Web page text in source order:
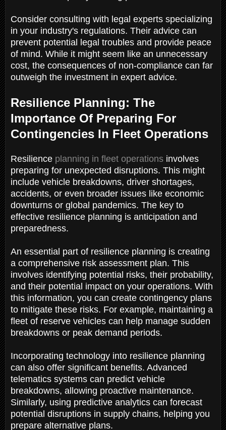
Consider consulting with legal experts specializing
in your industry's regulations. Their advice can
prevent potential legal troubles and provide peace
of mind. While it might seem like an unnecessary
cost, the consequences of non-compliance can far
outweigh the investment in expert advice.
Resilience Planning: The
Importance Of Preparing For
Contingencies In Fleet Operations
Resilience planning in fleet operations involves
preparing for unexpected disruptions. This might
include vehicle breakdowns, driver shortages,
accidents, or even broader issues like economic
downturns or global pandemics. The key to
effective resilience planning is anticipation and
preparedness.
An essential part of resilience planning is creating
a comprehensive risk assessment plan. This
involves identifying potential risks, their probability,
and their potential impact on your operations. With
this information, you can create contingency plans
to mitigate these risks. For example, maintaining a
fleet of reserve vehicles can help manage sudden
breakdowns or peak demand periods.
Incorporating technology into resilience planning
can also offer significant benefits. Advanced
telematics systems can predict vehicle
breakdowns, allowing proactive maintenance.
Similarly, using predictive analytics can forecast
potential disruptions in supply chains, helping you
prepare alternative plans.